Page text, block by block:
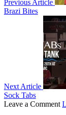
Previous Article
Brazi Bites
Next Article
Sock Tabs
Leave a Comment